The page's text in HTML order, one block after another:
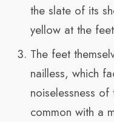
the slate of its
yellow at the
The feet
nailless, which
noiselessness
common with a